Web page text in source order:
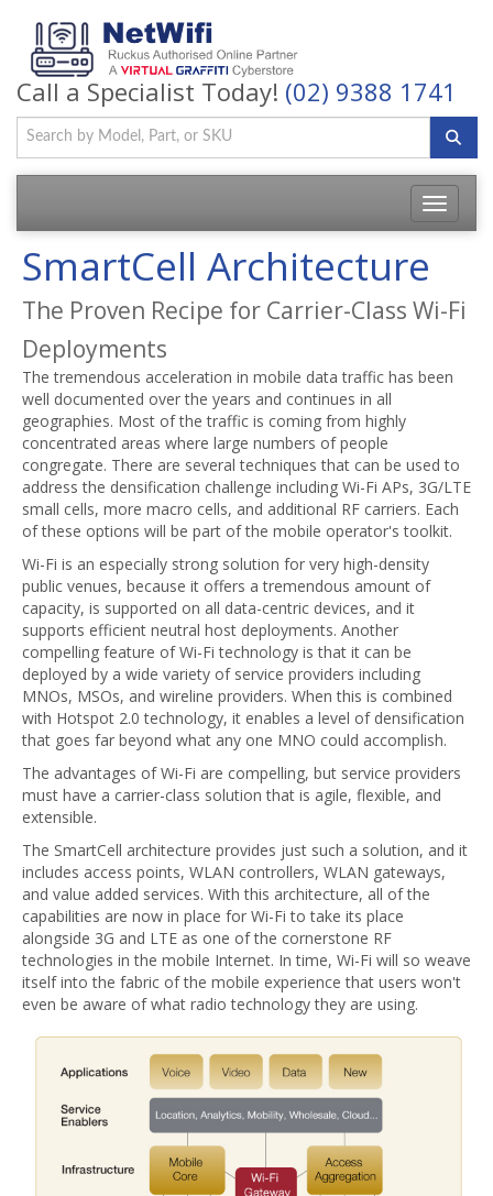
Call a Specialist Today! (02) 9388 1741
Toggle
SmartCell Architecture
The Proven Recipe for Carrier-Class Wi-Fi
Deployments
The tremendous acceleration in mobile data traffic has been
well documented over the years and continues in all
geographies. Most of the traffic is coming from highly
concentrated areas where large numbers of people
congregate. There are several techniques that can be used to
address the densification challenge including Wi-Fi APs, 3G/LTE
small cells, more macro cells, and additional RF carriers. Each
of these options will be part of the mobile operator's toolkit.
Wi-Fi is an especially strong solution for very high-density
public venues, because it offers a tremendous amount of
capacity, is supported on all data-centric devices, and it
supports efficient neutral host deployments. Another
compelling feature of Wi-Fi technology is that it can be
deployed by a wide variety of service providers including
MNOs, MSOs, and wireline providers. When this is combined
with Hotspot 2.0 technology, it enables a level of densification
that goes far beyond what any one MNO could accomplish.
The advantages of Wi-Fi are compelling, but service providers
must have a carrier-class solution that is agile, flexible, and
extensible.
The SmartCell architecture provides just such a solution, and it
includes access points, WLAN controllers, WLAN gateways,
and value added services. With this architecture, all of the
capabilities are now in place for Wi-Fi to take its place
alongside 3G and LTE as one of the cornerstone RF
technologies in the mobile Internet. In time, Wi-Fi will so weave
itself into the fabric of the mobile experience that users won't
even be aware of what radio technology they are using.